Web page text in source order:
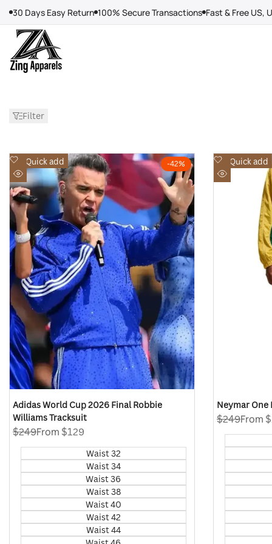
content
30 Days Easy Return 100% Secure Transactions Fast & Free US,
Filter
-42%
Quick add
Add
to
Wishlist
Quick
view
Adidas World Cup 2026 Final Robbie
Williams Tracksuit
Regular
$249Sale
From $129
Waist 32
Waist 34
Waist 36
Waist 38
Waist 40
Waist 42
Waist 44
Quick add
Add
to
Neymar One
Regular
$249Sale
From